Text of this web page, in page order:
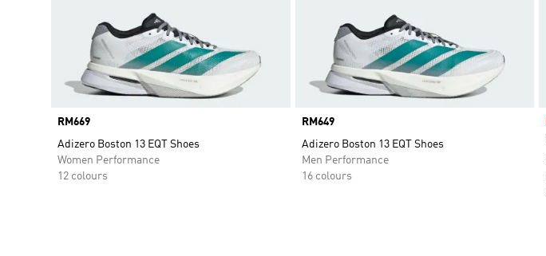
Price
RM669
Adizero Boston 13 EQT Shoes
Women Performance
12 colours
Price
RM649
Adizero Boston 13 EQT Shoes
Men Performance
16 colours